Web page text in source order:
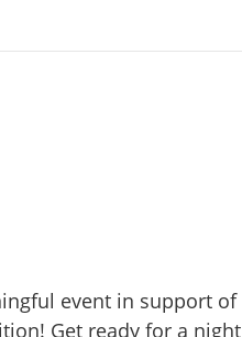
event in support of
Get ready for a night